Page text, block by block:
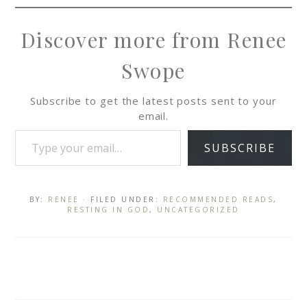
Discover more from Renee
Swope
Subscribe to get the latest posts sent to your
email.
SUBSCRIBE
BY: RENEE · FILED UNDER: RECOMMENDED READS,
RESTING IN GOD, UNCATEGORIZED